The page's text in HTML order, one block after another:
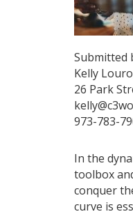
Submitted
Kelly
26 Park
973-783-
In the
toolbox
conquer
curve is